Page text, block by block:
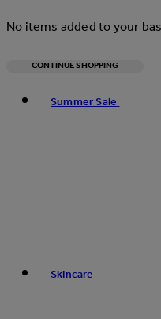
No items added to your
CONTINUE SHOPPING
Summer Sale
Skincare